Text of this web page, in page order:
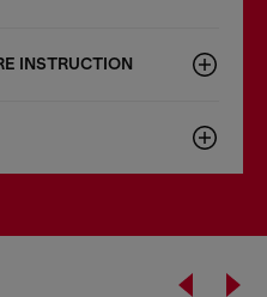
INSTRUCTION